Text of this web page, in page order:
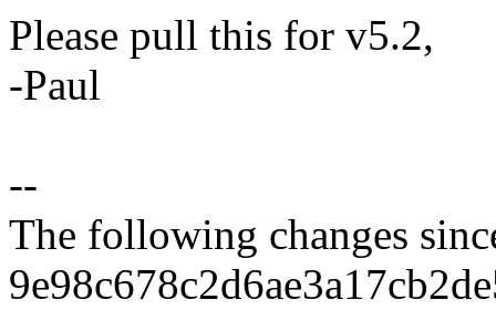
Please pull this for v5.2,
-Paul
--
The following changes